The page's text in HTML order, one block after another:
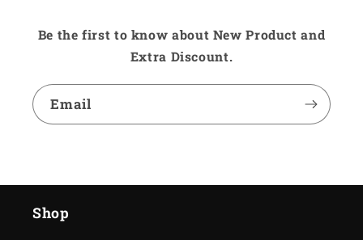
Be the first to know about New Product and
Extra Discount.
Email
Shop